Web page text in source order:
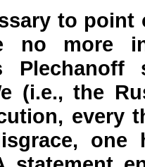
to point
no more
(i.e., the
every